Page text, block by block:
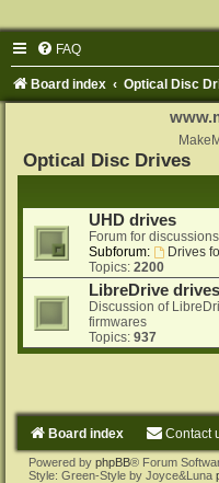
FAQ
Board index Optical Disc
Optical Disc Drives
UHD drives
Forum for
Subforum:
Drives
Topics: 2200
LibreDrive drives
Discussion of
firmwares
Topics: 937
Board index Contact
Powered by phpBB® Forum
Style: Green-Style by Joyce&Luna